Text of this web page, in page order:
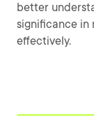
better
significance in
effectively.